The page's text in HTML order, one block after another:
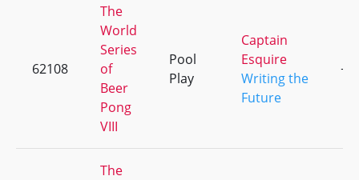
62108
The
World
Series
of
Beer
Pong
VIII
Pool
Play
Captain
Esquire
Writing the
Future
+4
The